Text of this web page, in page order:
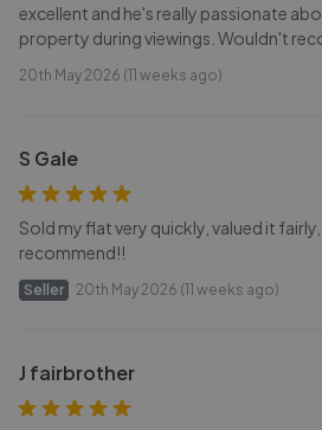
excellent and he's really passionate
property during viewings. Wouldn't
20th May 2026 (11 weeks ago)
S Gale
Sold my flat very quickly, valued it
recommend!!
Seller 20th May 2026 (11 weeks ago)
J fairbrother